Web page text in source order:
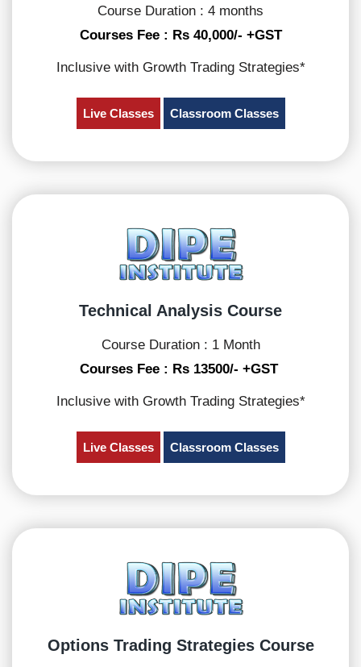
Course Duration : 4 months
Courses Fee : Rs 40,000/- +GST
Inclusive with Growth Trading Strategies*
Live Classes Classroom Classes
Technical Analysis Course
Course Duration : 1 Month
Courses Fee : Rs 13500/- +GST
Inclusive with Growth Trading Strategies*
Live Classes Classroom Classes
Options Trading Strategies Course